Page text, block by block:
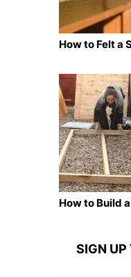
SIGN UP
How to Felt a
How to Build